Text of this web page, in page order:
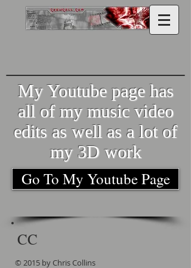
Go To My Youtube Page
My Youtube page has
all of my music video
edits as well as a lot of
my 3D work
CC
© 2015 by Chris Collins